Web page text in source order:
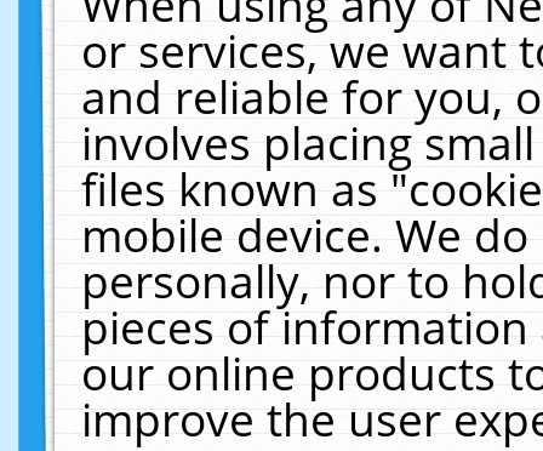
or services, we want
and reliable for you,
involves placing
files known as
mobile device. We
personally, nor to
pieces of
our online products
improve the user